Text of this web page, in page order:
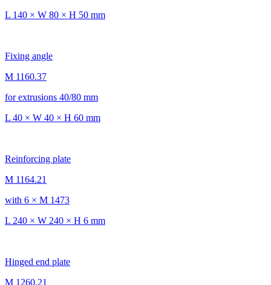
L 140 × W 80 × H 50 mm
Fixing angle
M 1160.37
for extrusions 40/80 mm
L 40 × W 40 × H 60 mm
Reinforcing plate
M 1164.21
with 6 × M 1473
L 240 × W 240 × H 6 mm
Hinged end plate
M 1260.21